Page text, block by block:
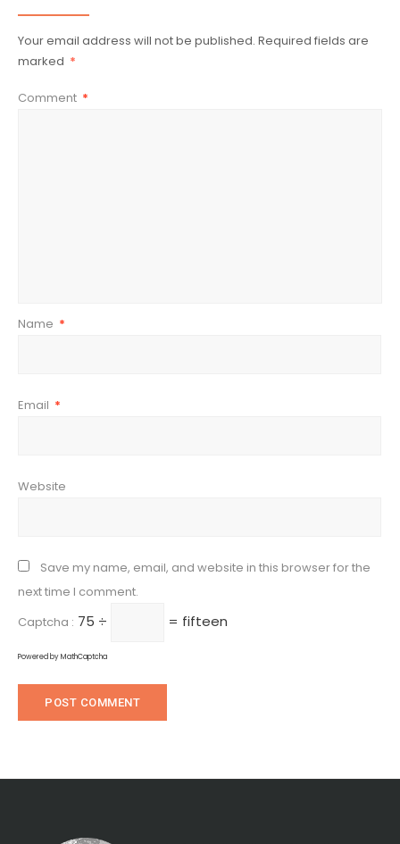
Your email address will not be published. Required fields are
marked *
Comment *
Name *
Email *
Website
Save my name, email, and website in this browser for the
next time I comment.
Captcha : 75 ÷ = fifteen
Powered byMathCaptcha